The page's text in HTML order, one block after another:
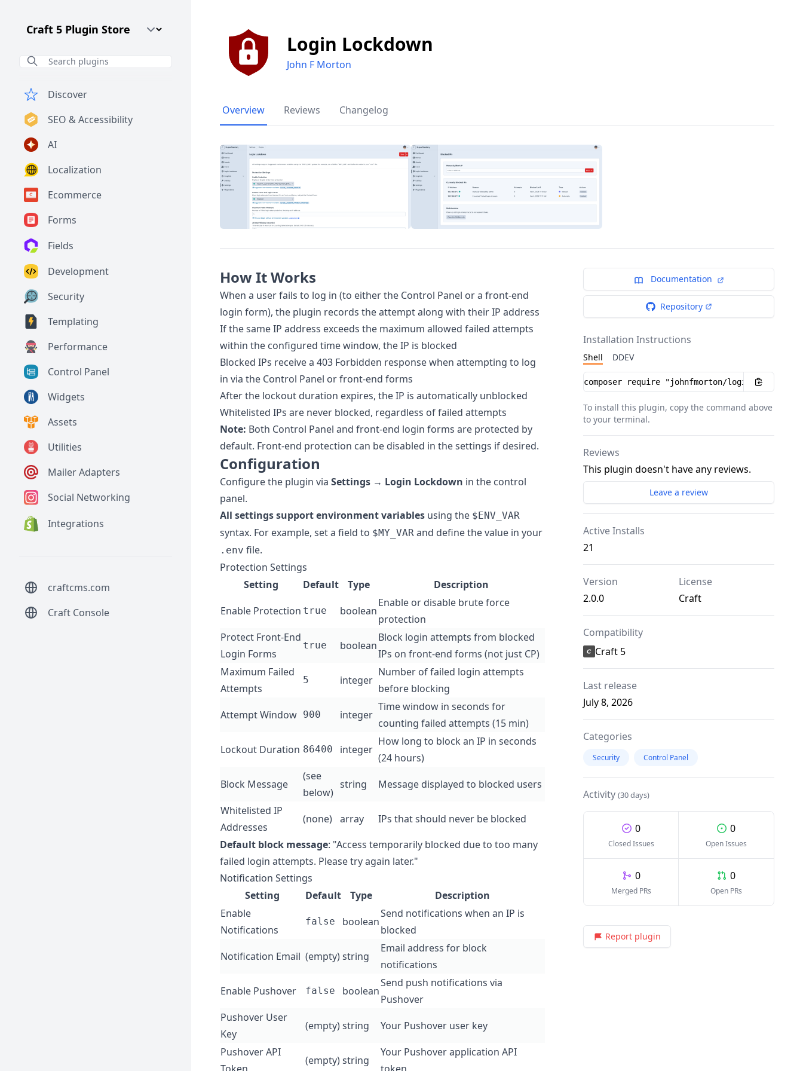
Craft CMS Version
Discover
SEO & Accessibility
AI
Localization
Ecommerce
Forms
Fields
Development
Security
Templating
Performance
Control Panel
Widgets
Assets
Utilities
Mailer Adapters
Social Networking
Integrations
craftcms.com
Craft Console
Login Lockdown
John F Morton
Overview Reviews Changelog
How It Works
When a user fails to log in (to either the Control Panel or a front-end
login form), the plugin records the attempt along with their IP address
If the same IP address exceeds the maximum allowed failed attempts
within the configured time window, the IP is blocked
Blocked IPs receive a 403 Forbidden response when attempting to log
in via the Control Panel or front-end forms
After the lockout duration expires, the IP is automatically unblocked
Whitelisted IPs are never blocked, regardless of failed attempts
Note: Both Control Panel and front-end login forms are protected by
default. Front-end protection can be disabled in the settings if desired.
Configuration
Configure the plugin via Settings → Login Lockdown in the control
panel.
All settings support environment variables using the $ENV_VAR
syntax. For example, set a field to $MY_VAR and define the value in your
.env file.
Protection Settings
Setting
Default Type
Description
Enable Protection true boolean
Enable or disable brute force
protection
Protect Front-End
Login Forms
true boolean
Block login attempts from blocked
IPs on front-end forms (not just CP)
Maximum Failed
Attempts
5 integer
Number of failed login attempts
before blocking
Attempt Window 900 integer
Time window in seconds for
counting failed attempts (15 min)
Lockout Duration 86400 integer
How long to block an IP in seconds
(24 hours)
Block Message
(see
below)
string
Message displayed to blocked users
Whitelisted IP
Addresses
(none) array
IPs that should never be blocked
Default block message: "Access temporarily blocked due to too many
failed login attempts. Please try again later."
Notification Settings
Setting
Default Type
Description
Enable
Notifications
false boolean
Send notifications when an IP is
blocked
Notification Email (empty)string
Email address for block
notifications
Enable Pushover
false boolean
Send push notifications via
Pushover
Pushover User
Key
(empty)string
Your Pushover user key
Pushover API
(empty)string
Your Pushover application API
Documentation
Repository
Installation Instructions
Shell DDEV
Installation instructions
To install this plugin, copy the command above
to your terminal.
Reviews
This plugin doesn't have any reviews.
Leave a review
Active Installs
21
Version
2.0.0
License
Craft
Compatibility
Craft 5
Last release
July 8, 2026
Categories
Security Control Panel
Activity (30 days)
0
Closed Issues
0
Open Issues
0
Merged PRs
0
Open PRs
Report plugin